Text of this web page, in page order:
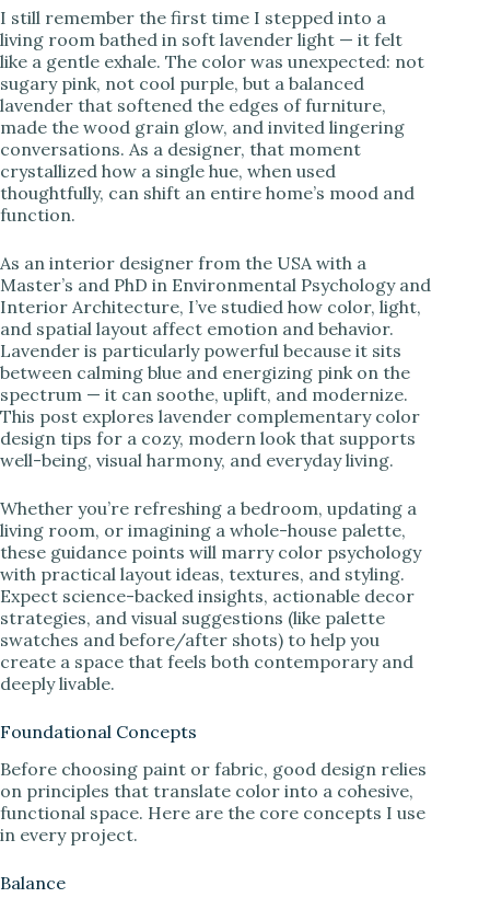
y
V
i
e
o
I still remember the first time I stepped into a
living room bathed in soft lavender light — it felt
like a gentle exhale. The color was unexpected: not
sugary pink, not cool purple, but a balanced
lavender that softened the edges of furniture,
made the wood grain glow, and invited lingering
conversations. As a designer, that moment
crystallized how a single hue, when used
thoughtfully, can shift an entire home’s mood and
function.
As an interior designer from the USA with a
Master’s and PhD in Environmental Psychology and
Interior Architecture, I’ve studied how color, light,
and spatial layout affect emotion and behavior.
Lavender is particularly powerful because it sits
between calming blue and energizing pink on the
spectrum — it can soothe, uplift, and modernize.
This post explores lavender complementary color
design tips for a cozy, modern look that supports
well-being, visual harmony, and everyday living.
Whether you’re refreshing a bedroom, updating a
living room, or imagining a whole-house palette,
these guidance points will marry color psychology
with practical layout ideas, textures, and styling.
Expect science-backed insights, actionable decor
strategies, and visual suggestions (like palette
swatches and before/after shots) to help you
create a space that feels both contemporary and
deeply livable.
Foundational Concepts
Before choosing paint or fabric, good design relies
on principles that translate color into a cohesive,
functional space. Here are the core concepts I use
in every project.
Balance